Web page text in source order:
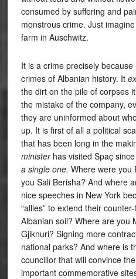
consumed by suffering and
monstrous crime. Just
farm in Auschwitz.
It is a crime precisely
crimes of Albanian history. It
the dirt on the pile of corpses
the mistake of the company,
they are uninformed about
up. It is first of all a political
that has been long in the
ministerhas visited Spaç
a single one. Where were you
you Sali Berisha? And where
nice speeches in New York
“allies” to extend their
Albanian soil? Where are you
Gjiknuri? Signing more
national parks? And where is
councillor that will convince
important commemorative